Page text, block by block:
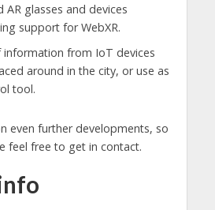
AR glasses and devices
support for WebXR.
information from IoT devices
around in the city, or use as
tool.
even further developments, so
feel free to get in contact.